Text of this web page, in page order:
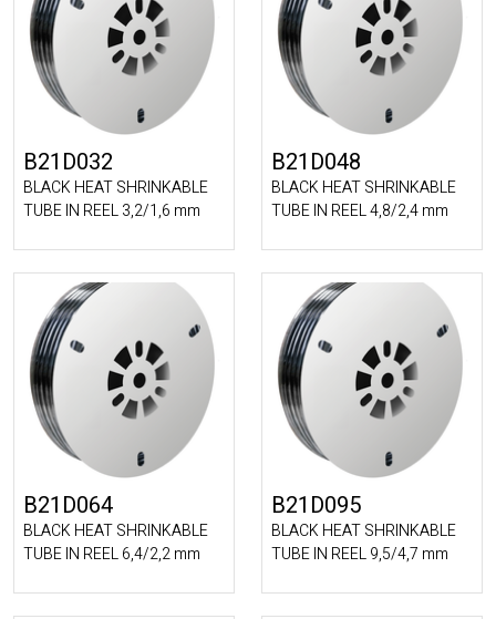
B21D032
BLACK HEAT SHRINKABLE
TUBE IN REEL 3,2/1,6 mm
B21D048
BLACK HEAT SHRINKABLE
TUBE IN REEL 4,8/2,4 mm
B21D064
BLACK HEAT SHRINKABLE
TUBE IN REEL 6,4/2,2 mm
B21D095
BLACK HEAT SHRINKABLE
TUBE IN REEL 9,5/4,7 mm